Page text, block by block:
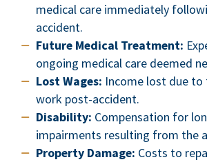
medical care immediately
accident.
Future Medical Treatment:
ongoing medical care deemed
Lost Wages: Income lost due
work post-accident.
Disability: Compensation for
impairments resulting from the
Property Damage: Costs to